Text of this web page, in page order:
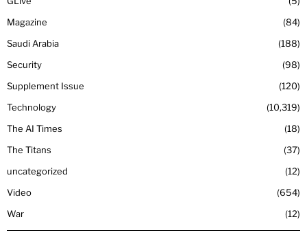
Magazine
84
Saudi Arabia
188
Security
98
Supplement Issue
120
Technology
10,319
The AI Times
18
The Titans
37
uncategorized
12
Video
654
War
12